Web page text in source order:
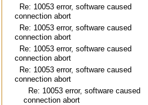
Re: 10053 error, software caused
connection abort
Re: 10053 error, software caused
connection abort
Re: 10053 error, software caused
connection abort
Re: 10053 error, software caused
connection abort
Re: 10053 error, software caused
connection abort